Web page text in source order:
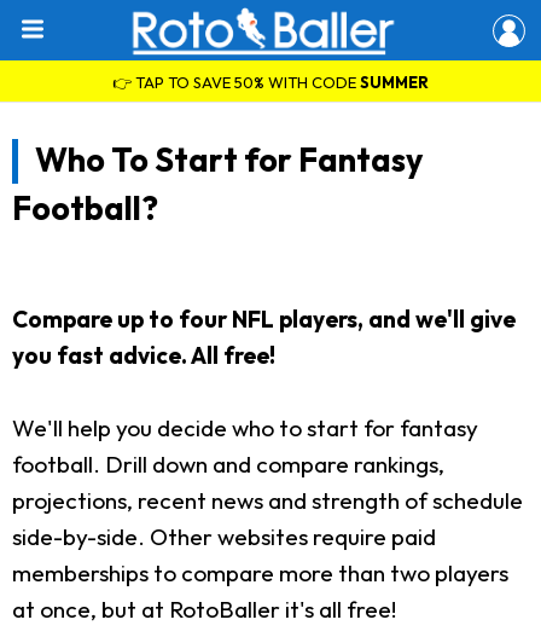
👉 TAP TO SAVE 50% WITH CODESUMMER
Who To Start for Fantasy
Football?
Compare up to four NFL players, and we'll give
you fast advice. All free!
We'll help you decide who to start for fantasy
football. Drill down and compare rankings,
projections, recent news and strength of schedule
side-by-side. Other websites require paid
memberships to compare more than two players
at once, but at RotoBaller it's all free!